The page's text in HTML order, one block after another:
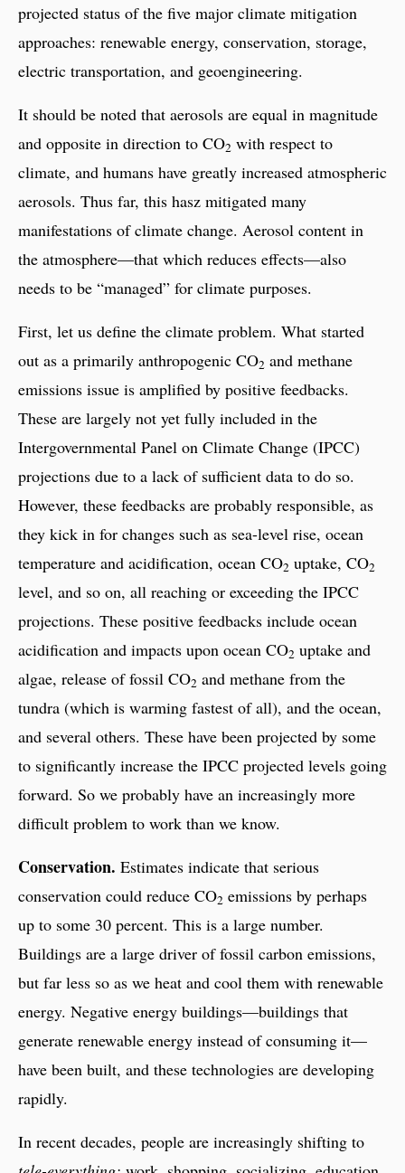
projected status of the five major climate mitigation
approaches: renewable energy, conservation, storage,
electric transportation, and geoengineering.
It should be noted that aerosols are equal in magnitude
and opposite in direction to CO2 with respect to
climate, and humans have greatly increased atmospheric
aerosols. Thus far, this hasz mitigated many
manifestations of climate change. Aerosol content in
the atmosphere—that which reduces effects—also
needs to be “managed” for climate purposes.
First, let us define the climate problem. What started
out as a primarily anthropogenic CO2 and methane
emissions issue is amplified by positive feedbacks.
These are largely not yet fully included in the
Intergovernmental Panel on Climate Change (IPCC)
projections due to a lack of sufficient data to do so.
However, these feedbacks are probably responsible, as
they kick in for changes such as sea-level rise, ocean
temperature and acidification, ocean CO2 uptake, CO2
level, and so on, all reaching or exceeding the IPCC
projections. These positive feedbacks include ocean
acidification and impacts upon ocean CO2 uptake and
algae, release of fossil CO2 and methane from the
tundra (which is warming fastest of all), and the ocean,
and several others. These have been projected by some
to significantly increase the IPCC projected levels going
forward. So we probably have an increasingly more
difficult problem to work than we know.
Conservation. Estimates indicate that serious
conservation could reduce CO2 emissions by perhaps
up to some 30 percent. This is a large number.
Buildings are a large driver of fossil carbon emissions,
but far less so as we heat and cool them with renewable
energy. Negative energy buildings—buildings that
generate renewable energy instead of consuming it—
have been built, and these technologies are developing
rapidly.
In recent decades, people are increasingly shifting to